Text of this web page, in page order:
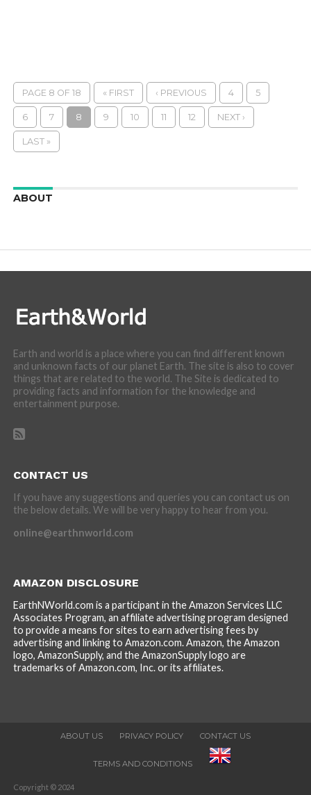
PAGE 8 OF 18 « FIRST ‹ PREVIOUS 4 5
6 7 8 9 10 11 12 NEXT ›
LAST »
ABOUT
Earth and world is a place where you can find different known
and unknown facts of our planet Earth. The site is also to cover
things that are related to the world. The Site is dedicated to
providing facts and information for the knowledge and
entertainment purpose.
CONTACT US
If you have any suggestions and queries you can contact us on
the below details. We will be very happy to hear from you.
online@earthnworld.com
AMAZON DISCLOSURE
EarthNWorld.com is a participant in the Amazon Services LLC
Associates Program, an affiliate advertising program designed
to provide a means for sites to earn advertising fees by
advertising and linking to Amazon.com. Amazon, the Amazon
logo, AmazonSupply, and the AmazonSupply logo are
trademarks of Amazon.com, Inc. or its affiliates.
ABOUT US PRIVACY POLICY CONTACT US
TERMS AND CONDITIONS
Copyright © 2024